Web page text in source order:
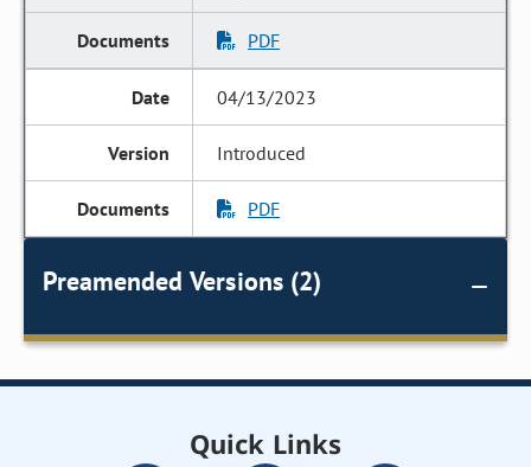
PDF
04/13/2023
Introduced
PDF
Preamended Versions (2)
Quick Links